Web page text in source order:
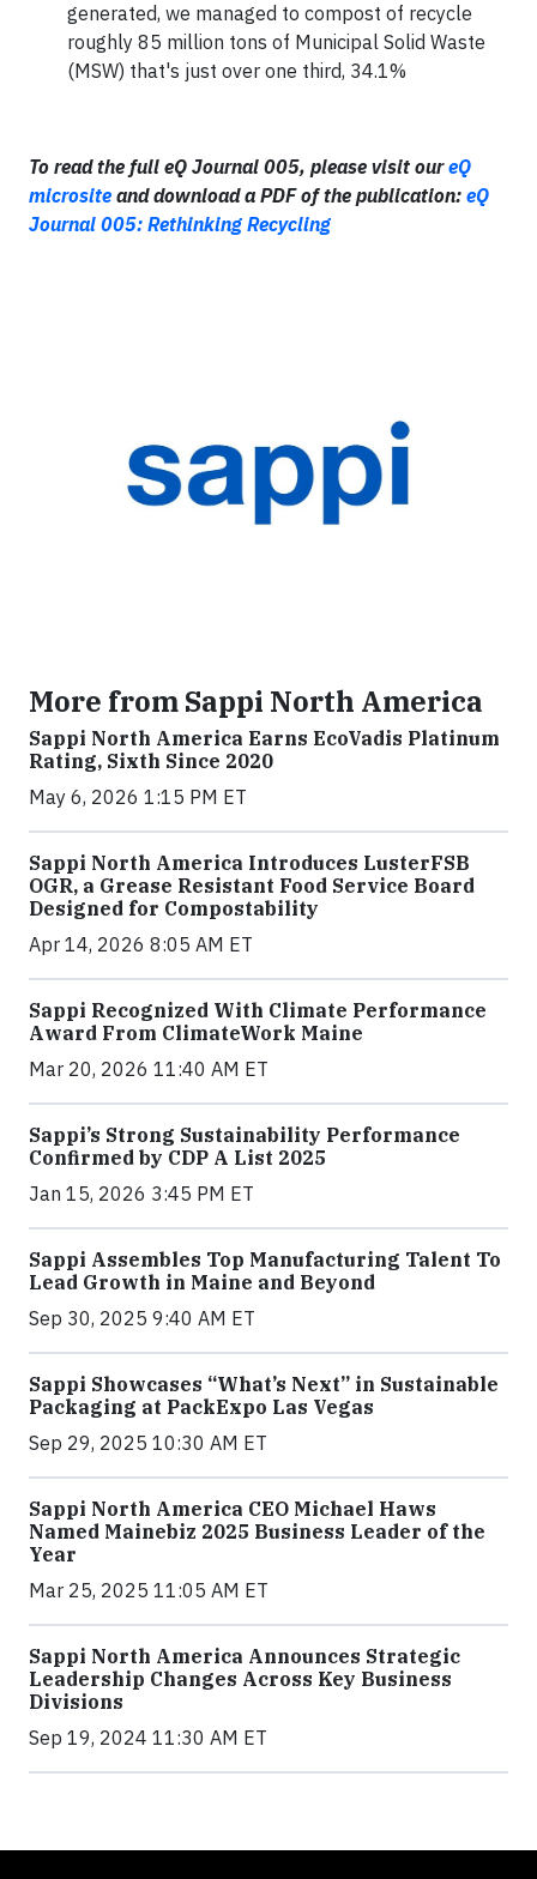
generated, we managed to compost of recycle
roughly 85 million tons of Municipal Solid Waste
(MSW) that's just over one third, 34.1%
To read the full eQ Journal 005, please visit oureQ
microsite and download a PDF of the publication: eQ
Journal 005: Rethinking Recycling
More from Sappi North America
Sappi North America Earns EcoVadis Platinum
Rating, Sixth Since 2020
May 6, 2026 1:15 PM ET
Sappi North America Introduces LusterFSB
OGR, a Grease Resistant Food Service Board
Designed for Compostability
Apr 14, 2026 8:05 AM ET
Sappi Recognized With Climate Performance
Award From ClimateWork Maine
Mar 20, 2026 11:40 AM ET
Sappi’s Strong Sustainability Performance
Confirmed by CDP A List 2025
Jan 15, 2026 3:45 PM ET
Sappi Assembles Top Manufacturing Talent To
Lead Growth in Maine and Beyond
Sep 30, 2025 9:40 AM ET
Sappi Showcases “What’s Next” in Sustainable
Packaging at PackExpo Las Vegas
Sep 29, 2025 10:30 AM ET
Sappi North America CEO Michael Haws
Named Mainebiz 2025 Business Leader of the
Year
Mar 25, 2025 11:05 AM ET
Sappi North America Announces Strategic
Leadership Changes Across Key Business
Divisions
Sep 19, 2024 11:30 AM ET